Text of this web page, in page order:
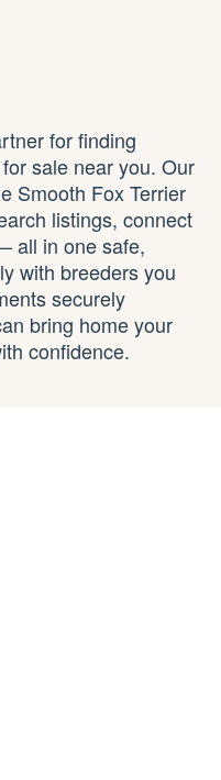
for finding
sale near you. Our
Smooth Fox Terrier
listings, connect
all in one safe,
with breeders you
securely
bring home your
confidence.